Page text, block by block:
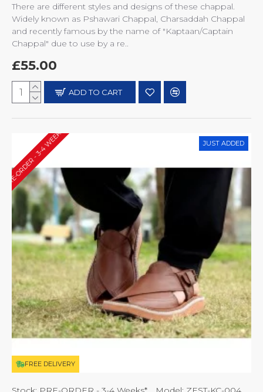
There are different styles and designs of these chappal.
Widely known as Pshawari Chappal, Charsaddah Chappal
and recently famous by the name of "Kaptaan/Captain
Chappal" due to use by a re..
£55.00
ADD TO CART
JUST ADDED
FREE DELIVERY
PRE-ORDER - 3-4 WEEKS*